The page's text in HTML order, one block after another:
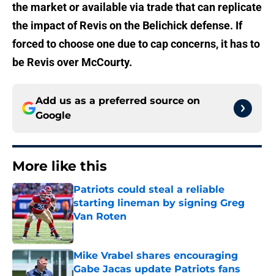
the market or available via trade that can replicate
the impact of Revis on the Belichick defense. If
forced to choose one due to cap concerns, it has to
be Revis over McCourty.
Add us as a preferred source on
Google
More like this
Patriots could steal a reliable
starting lineman by signing Greg
Van Roten
Published by on Invalid Date
Mike Vrabel shares encouraging
Gabe Jacas update Patriots fans